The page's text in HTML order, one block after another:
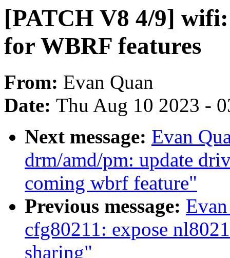
[PATCH V8 4/9]
for WBRF features
From: Evan Quan
Date: Thu Aug 10 2023 -
Next message: Evan
drm/amd/pm: update
coming wbrf feature"
Previous message:
cfg80211: expose
sharing"